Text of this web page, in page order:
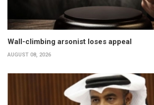
Wall-climbing arsonist loses appeal
AUGUST 08, 2026